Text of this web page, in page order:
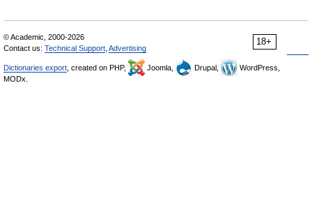
18+
© Academic, 2000-2026
Contact us: Technical Support Advertising
Dictionaries export , created on PHP, Joomla, Drupal,
WordPress,
MODx.